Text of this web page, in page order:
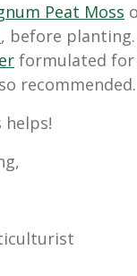
Peat Moss
, before
formulated
recommended.